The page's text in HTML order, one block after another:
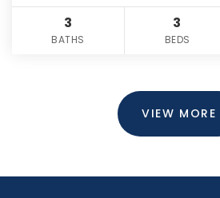
3
BATHS
3
BEDS
VIEW MORE